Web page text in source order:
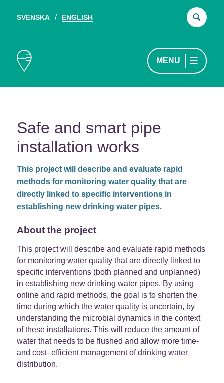
SVENSKA ENGLISH
MENU
Safe and smart pipe
installation works
This project will describe and evaluate rapid
methods for monitoring water quality that are
directly linked to specific interventions in
establishing new drinking water pipes.
About the project
This project will describe and evaluate rapid methods
for monitoring water quality that are directly linked to
specific interventions (both planned and unplanned)
in establishing new drinking water pipes. By using
online and rapid methods, the goal is to shorten the
time during which the water quality is uncertain, by
understanding the microbial dynamics in the context
of these installations. This will reduce the amount of
water that needs to be flushed and allow more time-
and cost- efficient management of drinking water
distribution.